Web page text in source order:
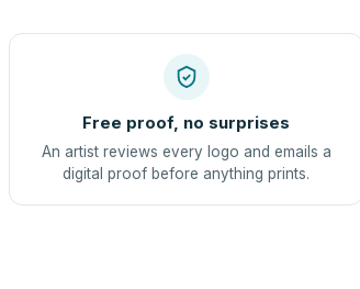
Free proof, no surprises
An artist reviews every logo and emails a
digital proof before anything prints.